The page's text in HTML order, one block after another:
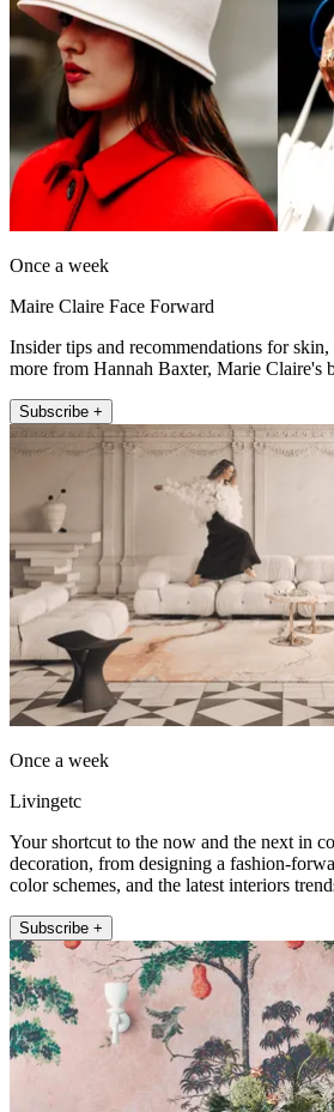
Once a week
Maire Claire Face Forward
Insider tips and recommendations for
more from Hannah Baxter, Marie Claire's
Subscribe +
Once a week
Livingetc
Your shortcut to the now and the next in
decoration, from designing a fashion-
color schemes, and the latest interiors
Subscribe +